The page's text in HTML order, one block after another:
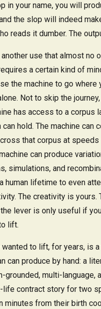
in your name, you will
the slop will indeed
reads it dumber. The
another use that almost no
a certain kind of
the machine to go where
Not to skip the
has access to a corpus
can hold. The machine can
that corpus at speeds
can produce
simulations, and
human lifetime to even
The creativity is yours.
the lever is only useful if
lift.
wanted to lift, for years, is
can produce by hand: a
grounded, multi-language,
life contract story for two
minutes from their birth